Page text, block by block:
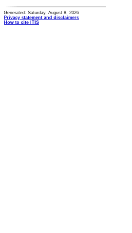
Generated: Saturday, August 8, 2026
Privacy statement and disclaimers
How to cite ITIS